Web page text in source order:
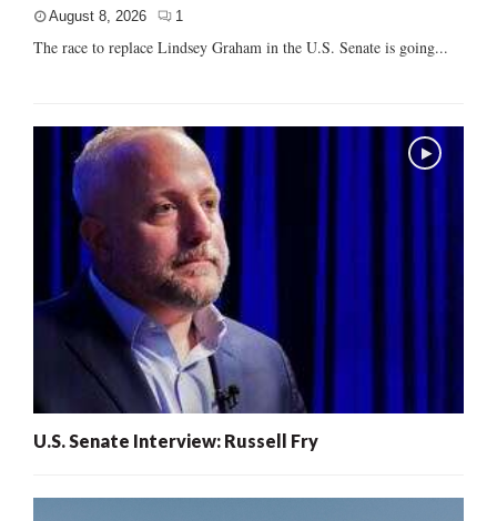
August 8, 2026 1
The race to replace Lindsey Graham in the U.S. Senate is going...
U.S. Senate Interview: Russell Fry